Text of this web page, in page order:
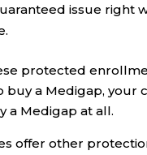
issue right
protected
buy a Medigap, your
a Medigap at all.
offer other